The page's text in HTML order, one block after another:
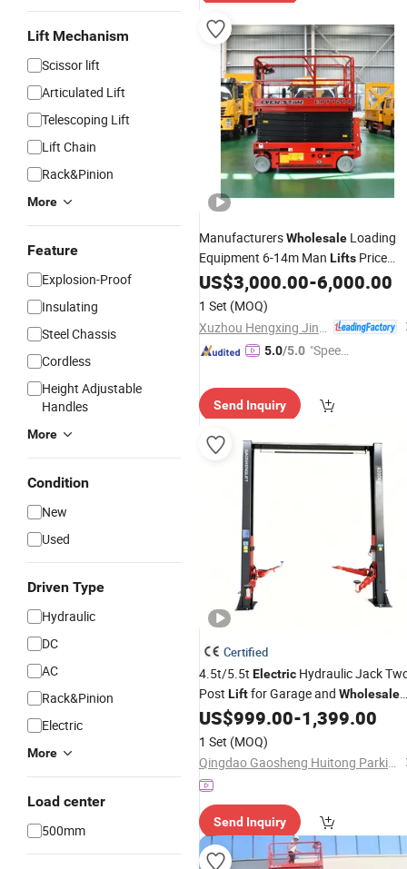
Lift Mechanism
Scissor lift
Articulated Lift
Telescoping Lift
Lift Chain
Rack&Pinion
More
Feature
Explosion-Proof
Insulating
Steel Chassis
Cordless
Height Adjustable
Handles
More
Condition
New
Used
Driven Type
Hydraulic
DC
AC
Rack&Pinion
Electric
More
Load center
500mm
ManufacturersWholesale Loading
Equipment 6-14m Man Lifts Price
PlatformElectricHydraulic Scissor
for Sale
US$3,000.00-6,000.00
1 Set (MOQ)
5.0/5.0 "Speed
Send Inquiry
Certified
4.5t/5.5t Electric Hydraulic Jack
Post Liftfor Garage and Wholesale
Distributor with CE ISO Certificate
US$999.00-1,399.00
1 Set (MOQ)
Qingdao Gaosheng Huitong Parking Technology Co., Ltd.
Send Inquiry